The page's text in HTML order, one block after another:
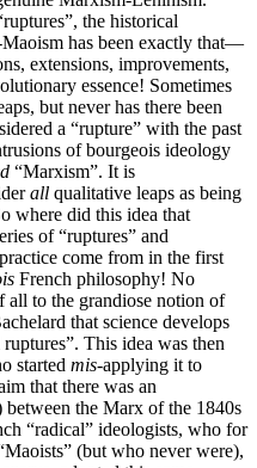
the historical
has been exactly that—
extensions, improvements,
essence! Sometimes
but never has there been
a “rupture” with the past
of bourgeois ideology
“Marxism”. It is
all qualitative leaps as being
did this idea that
of “ruptures” and
come from in the first
French philosophy! No
to the grandiose notion of
that science develops
This idea was then
started mis-applying it to
that there was an
the Marx of the 1840s
“radical” ideologists, who for
(but who never were),